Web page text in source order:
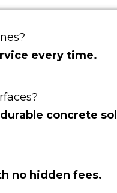
every time.
concrete
no hidden fees.